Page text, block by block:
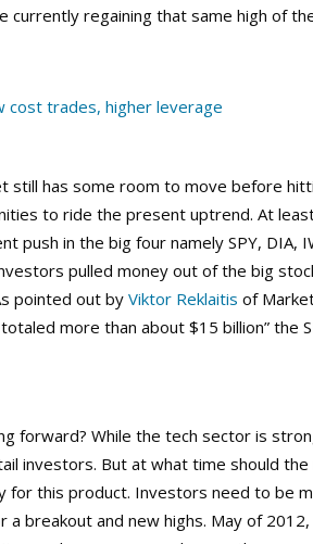
regaining that same high of
still has some room to move before
to ride the present uptrend. At
push in the big four namely SPY, DIA,
pulled money out of the big
pointed out by Viktor Reklaitis of
more than about $15 billion” the
forward? While the tech sector is
investors. But at what time should
for this product. Investors need to be
breakout and new highs. May of